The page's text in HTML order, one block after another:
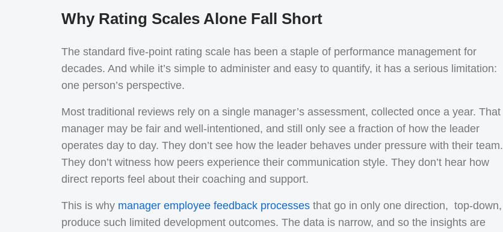
Why Rating Scales Alone Fall Short
The standard five-point rating scale has been a staple of performance management for
decades. And while it’s simple to administer and easy to quantify, it has a serious limitation:
one person’s perspective.
Most traditional reviews rely on a single manager’s assessment, collected once a year. That
manager may be fair and well-intentioned, and still only see a fraction of how the leader
operates day to day. They don’t see how the leader behaves under pressure with their team.
They don’t witness how peers experience their communication style. They don’t hear how
direct reports feel about their coaching and support.
This is why manager employee feedback processes that go in only one direction, top-down,
produce such limited development outcomes. The data is narrow, and so the insights are